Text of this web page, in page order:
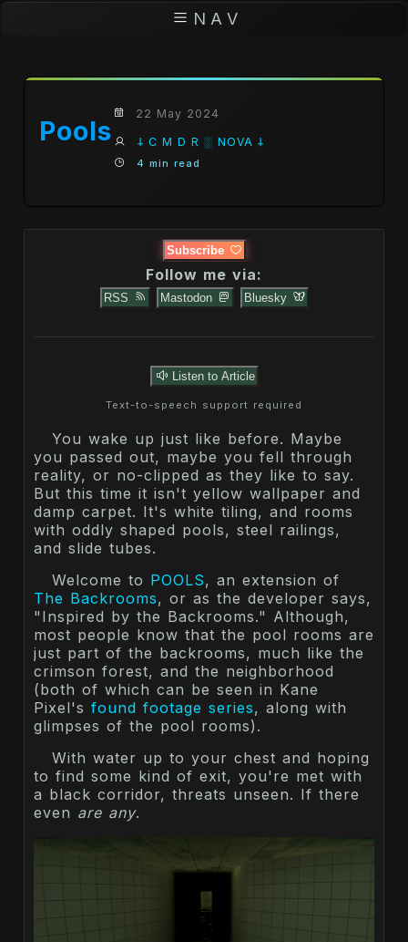
N A V
Pools
22 May 2024
𐕣 C M D R ░ NOVA 𐕣
4 min read
Subscribe
Follow me via:
RSS Mastodon Bluesky
Listen to Article
Text-to-speech support required
You wake up just like before. Maybe
you passed out, maybe you fell through
reality, or no-clipped as they like to say.
But this time it isn't yellow wallpaper and
damp carpet. It's white tiling, and rooms
with oddly shaped pools, steel railings,
and slide tubes.
Welcome to POOLS, an extension of
The Backrooms, or as the developer says,
"Inspired by the Backrooms." Although,
most people know that the pool rooms are
just part of the backrooms, much like the
crimson forest, and the neighborhood
(both of which can be seen in Kane
Pixel's found footage series, along with
glimpses of the pool rooms).
With water up to your chest and hoping
to find some kind of exit, you're met with
a black corridor, threats unseen. If there
even are any.